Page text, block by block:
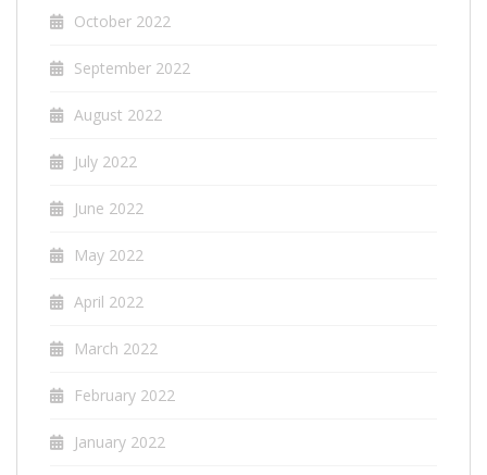
October 2022
September 2022
August 2022
July 2022
June 2022
May 2022
April 2022
March 2022
February 2022
January 2022